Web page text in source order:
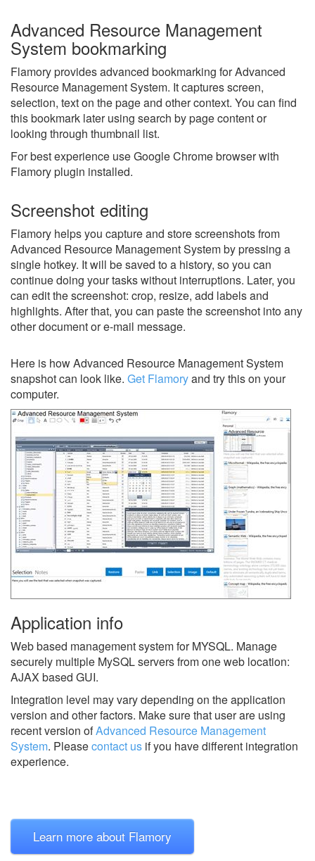
Advanced Resource Management
System bookmarking
Flamory provides advanced bookmarking for Advanced
Resource Management System. It captures screen,
selection, text on the page and other context. You can find
this bookmark later using search by page content or
looking through thumbnail list.
For best experience use Google Chrome browser with
Flamory plugin installed.
Screenshot editing
Flamory helps you capture and store screenshots from
Advanced Resource Management System by pressing a
single hotkey. It will be saved to a history, so you can
continue doing your tasks without interruptions. Later, you
can edit the screenshot: crop, resize, add labels and
highlights. After that, you can paste the screenshot into any
other document or e-mail message.
Here is how Advanced Resource Management System
snapshot can look like. Get Flamoryand try this on your
computer.
Application info
Web based management system for MYSQL. Manage
securely multiple MySQL servers from one web location:
AJAX based GUI.
Integration level may vary depending on the application
version and other factors. Make sure that user are using
recent version ofAdvanced Resource Management
System. Pleasecontact us if you have different integration
experience.
Learn more about Flamory